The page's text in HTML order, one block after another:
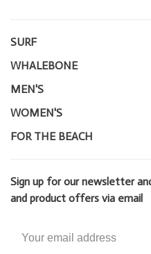
SURF
WHALEBONE
MEN'S
WOMEN'S
FOR THE BEACH
Sign up for our newsletter
and product offers via email